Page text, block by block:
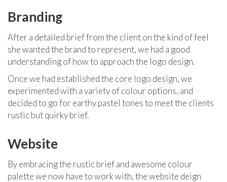
Branding
After a detailed brief from the client on the kind of feel
she wanted the brand to represent, we had a good
understanding of how to approach the logo design.
Once we had established the core logo design, we
experimented with a variety of colour options, and
decided to go for earthy pastel tones to meet the clients
rustic but quirky brief.
Website
By embracing the rustic brief and awesome colour
palette we now have to work with, the website deign